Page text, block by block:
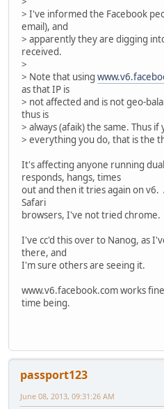
> I've informed the Facebook
email), and
> apparently they are digging
received.
>
> Note that using
as that IP is
> not affected and is not geo-
thus is
> always (afaik) the same. Thus
> everything you do, that is the
It's affecting anyone running
responds, hangs, times
out and then it tries again on v6.
Safari
browsers, I've not tried chrome.
I've cc'd this over to Nanog, as
there, and
I'm sure others are seeing it.
www.v6.facebook.com works
time being.
passport123
June 08, 2013, 09:31:26 AM